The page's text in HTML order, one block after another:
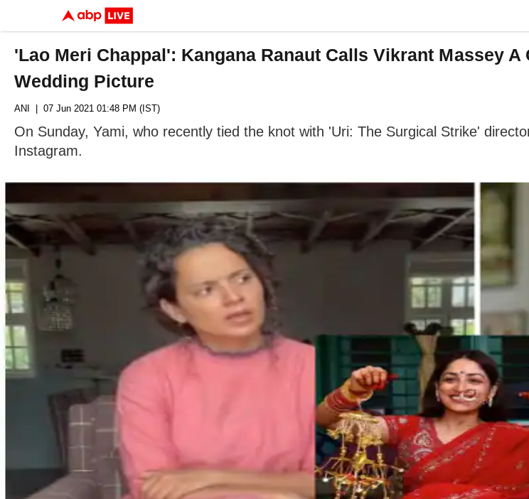
'Lao Meri Chappal': Kangana Ranaut Calls Vikrant Massey
Wedding Picture
ANI | 07 Jun 2021 01:48 PM (IST)
On Sunday, Yami, who recently tied the knot with 'Uri: The Surgical Strike'
Instagram.